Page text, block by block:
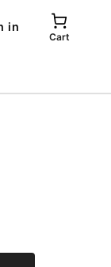
in
Cart